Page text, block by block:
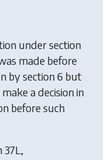
under section
made before
bysection 6 but
a decision in
before such
37L,